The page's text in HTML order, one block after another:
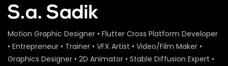
Motion Graphic Designer • Flutter Cross Platform Developer
• Entrepreneur • Trainer • VFX Artist • Video/Film Maker •
Graphics Designer • 2D Animator • Stable Diffusion Expert •